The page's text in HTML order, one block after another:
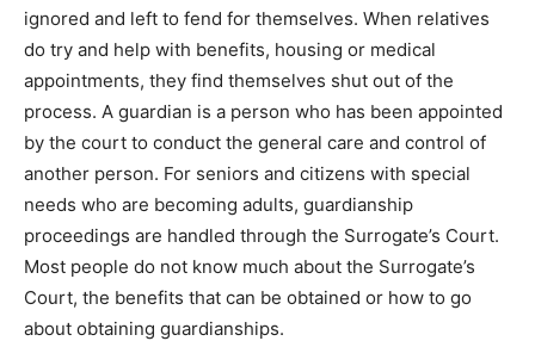
ignored and left to fend for themselves. When relatives
do try and help with benefits, housing or medical
appointments, they find themselves shut out of the
process. A guardian is a person who has been appointed
by the court to conduct the general care and control of
another person. For seniors and citizens with special
needs who are becoming adults, guardianship
proceedings are handled through the Surrogate’s Court.
Most people do not know much about the Surrogate’s
Court, the benefits that can be obtained or how to go
about obtaining guardianships.